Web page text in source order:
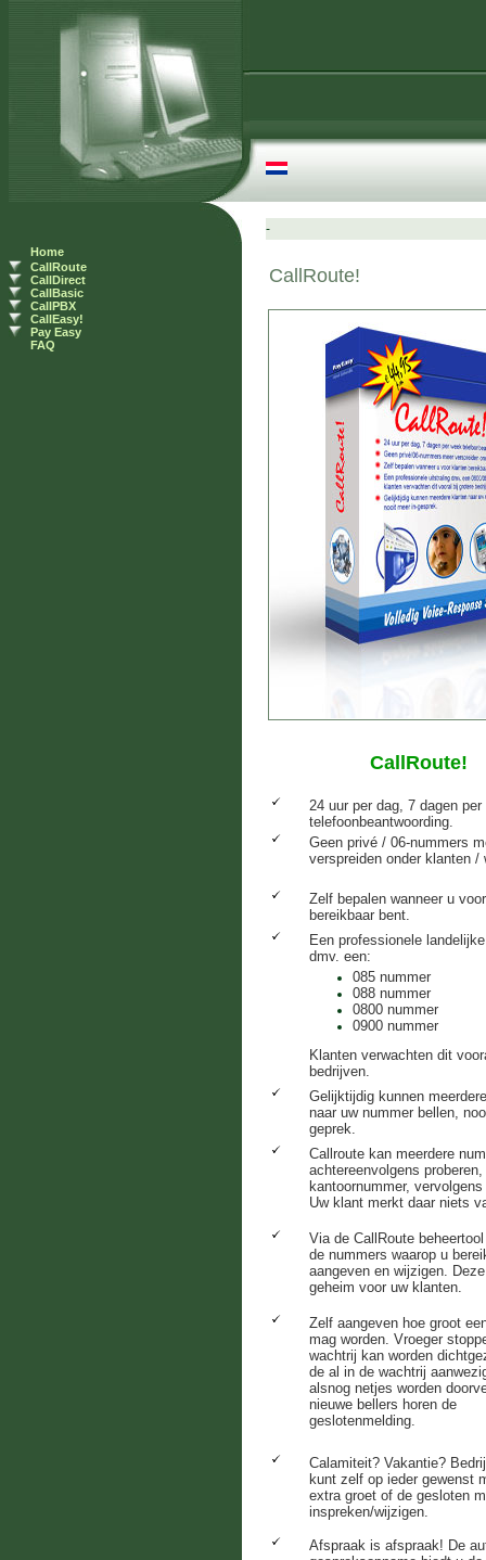
Home
CallRoute
CallDirect
CallBasic
CallPBX
CallEasy!
Pay Easy
FAQ